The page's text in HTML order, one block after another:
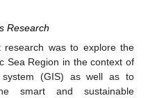
Research
was to explore the
Sea Region in the context of
system (GIS) as well as to
smart and sustainable